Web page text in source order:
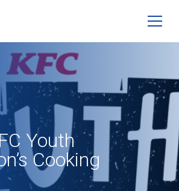
Youth
Cooking